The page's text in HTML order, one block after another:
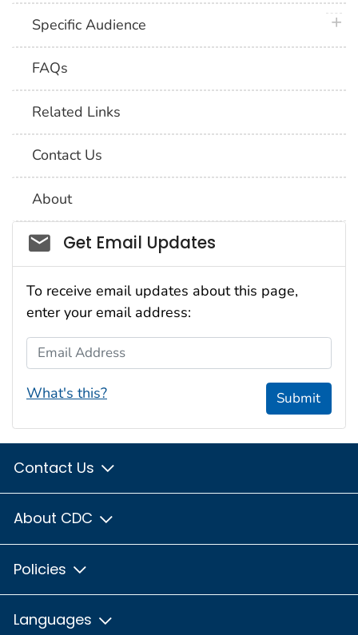
Specific Audience
FAQs
Related Links
Contact Us
About
Social_govd
Get Email Updates
To receive email updates about this page,
enter your email address:
Email Address
What's this? Submit
Contact Us
About CDC
Policies
Languages